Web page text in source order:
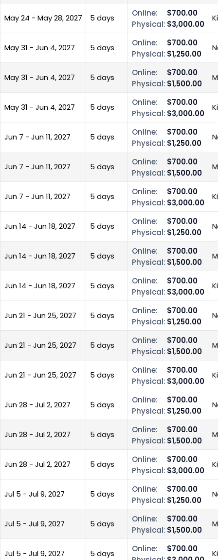
May 24 - May 28, 2027 5 days Online:
$700.00
Physical: $3,000.00
May 31 - Jun 4, 2027 5 days Online:
$700.00
Physical: $1,250.00
May 31 - Jun 4, 2027 5 days Online:
$700.00
Physical: $1,500.00
May 31 - Jun 4, 2027 5 days Online:
$700.00
Physical: $3,000.00
Jun 7 - Jun 11, 2027 5 days Online:
$700.00
Physical: $1,250.00
Jun 7 - Jun 11, 2027 5 days Online:
$700.00
Physical: $1,500.00
Jun 7 - Jun 11, 2027 5 days Online:
$700.00
Physical: $3,000.00
Jun 14 - Jun 18, 2027 5 days Online:
$700.00
Physical: $1,250.00
Jun 14 - Jun 18, 2027 5 days Online:
$700.00
Physical: $1,500.00
Jun 14 - Jun 18, 2027 5 days Online:
$700.00
Physical: $3,000.00
Jun 21 - Jun 25, 2027 5 days Online:
$700.00
Physical: $1,250.00
Jun 21 - Jun 25, 2027 5 days Online:
$700.00
Physical: $1,500.00
Jun 21 - Jun 25, 2027 5 days Online:
$700.00
Physical: $3,000.00
Jun 28 - Jul 2, 2027 5 days Online:
$700.00
Physical: $1,250.00
Jun 28 - Jul 2, 2027 5 days Online:
$700.00
Physical: $1,500.00
Jun 28 - Jul 2, 2027 5 days Online:
$700.00
Physical: $3,000.00
Jul 5 - Jul 9, 2027 5 days Online:
$700.00
Physical: $1,250.00
Jul 5 - Jul 9, 2027 5 days Online:
$700.00
Physical: $1,500.00
Jul 5 - Jul 9, 2027 5 days Online:
$700.00